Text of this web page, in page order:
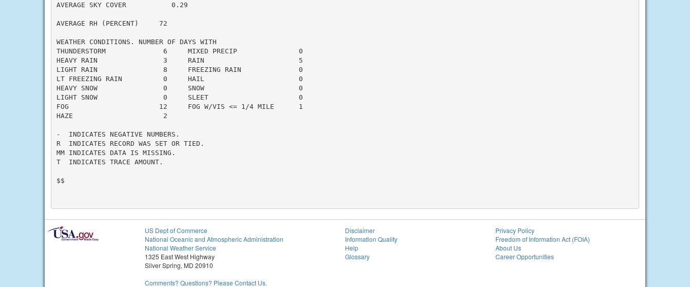
AVERAGE SKY COVER           0.29
AVERAGE RH (PERCENT)     72
WEATHER CONDITIONS. NUMBER OF DAYS WITH
THUNDERSTORM              6     MIXED PRECIP               0
HEAVY RAIN                3     RAIN                       5
LIGHT RAIN                8     FREEZING RAIN              0
LT FREEZING RAIN          0     HAIL                       0
HEAVY SNOW                0     SNOW                       0
LIGHT SNOW                0     SLEET                      0
FOG                      12     FOG W/VIS <= 1/4 MILE      1
HAZE                      2
-  INDICATES NEGATIVE NUMBERS.
R  INDICATES RECORD WAS SET OR TIED.
MM INDICATES DATA IS MISSING.
T  INDICATES TRACE AMOUNT.
$$
US Dept of Commerce
National Oceanic and Atmospheric Administration
National Weather Service
1325 East West Highway
Silver Spring, MD 20910
Comments? Questions? Please Contact Us.
Disclaimer
Information Quality
Help
Glossary
Privacy Policy
Freedom of Information Act (FOIA)
About Us
Career Opportunities